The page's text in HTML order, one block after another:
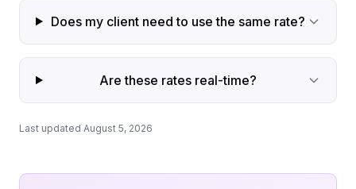
Does my client need to use the same rate?
Are these rates real-time?
Last updated August 5, 2026